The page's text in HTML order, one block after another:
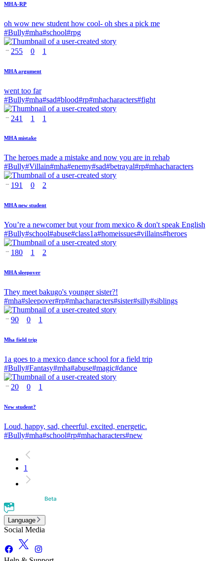
MHA-RP
oh wow new student how cool- oh shes a pick me
#Bully#mha#school#rpg
255 0 1
MHA argument
went too far
#Bully#mha#sad#blood#rp#mhacharacters#fight
241 1 1
MHA mistake
The heroes made a mistake and now you are in rehab
#Bully#Villain#mha#enemy#sad#betrayal#rp#mhacharacters
191 0 2
MHA new student
You’re a newcomer but your from mexico & don't speak English
#Bully#school#abuse#class1a#homeissues#villains#heroes
180 1 2
MHA sleepover
They meet bakugo's younger sister?!
#mha#sleepover#rp#mhacharacters#sister#silly#siblings
90 0 1
Mha field trip
1a goes to a mexico dance school for a field trip
#Bully#Fantasy#mha#abuse#magic#dance
20 0 1
New student?
Loud, happy, sad, cheerful, excited, energetic.
#Bully#mha#school#rp#mhacharacters#new
1
Language
Social Media